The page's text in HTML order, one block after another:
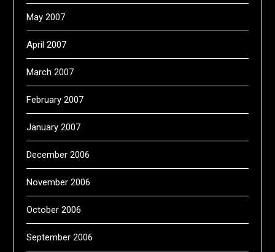
May 2007
April 2007
March 2007
February 2007
January 2007
December 2006
November 2006
October 2006
September 2006